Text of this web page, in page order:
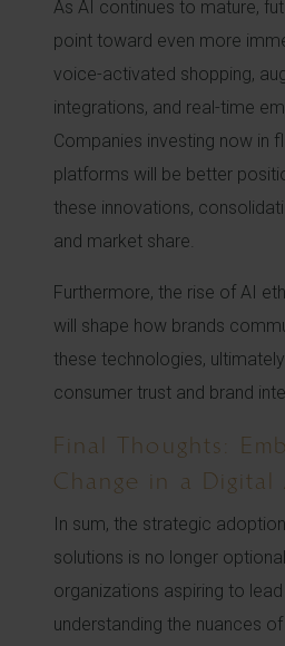
As AI continues to mature,
point toward even more
voice-activated shopping,
integrations, and real-time
Companies investing now in
platforms will be better
these innovations,
and market share.
Furthermore, the rise of AI
will shape how brands
these technologies,
consumer trust and brand
Final Thoughts:
Change in a Digital
In sum, the strategic
solutions is no longer
organizations aspiring to
understanding the nuances